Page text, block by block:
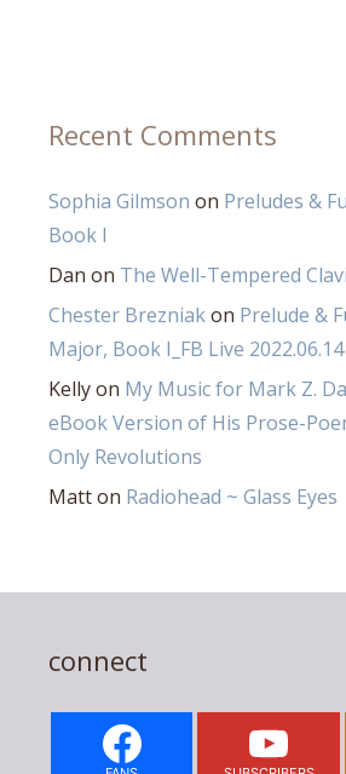
Recent Comments
Sophia Gilmson on Preludes &
Book I
Dan on The Well-Tempered
Chester Brezniakon Prelude &
Major, Book I_FB Live 2022.06.14
Kellyon My Music for Mark Z.
eBook Version of His Prose-
Only Revolutions
Matton Radiohead ~ Glass Eyes
connect